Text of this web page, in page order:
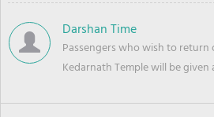
Darshan Time
Passengers who wish to return
Kedarnath Temple will be given